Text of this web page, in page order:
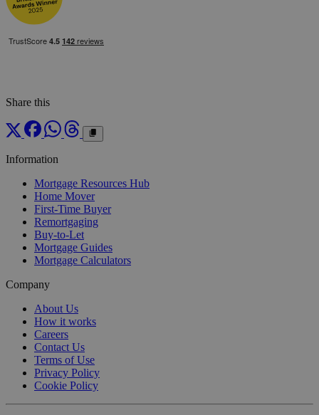
Share this
Information
Mortgage Resources Hub
Home Mover
First-Time Buyer
Remortgaging
Buy-to-Let
Mortgage Guides
Mortgage Calculators
Company
About Us
How it works
Careers
Contact Us
Terms of Use
Privacy Policy
Cookie Policy